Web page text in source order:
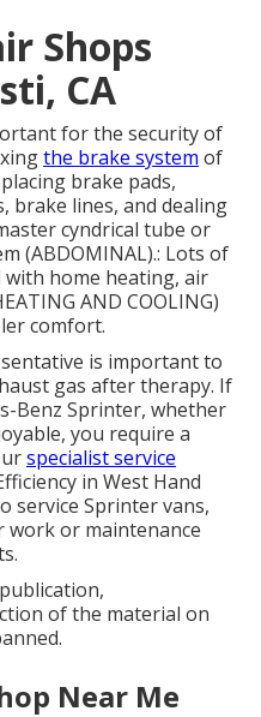
Shops
CA
for the security of
the brake system of
brake pads,
brake lines, and dealing
cyndrical tube or
(ABDOMINAL).: Lots of
home heating, air
AND COOLING)
comfort.
is important to
gas after therapy. If
Benz Sprinter, whether
you require a
specialist service
in West Hand
service Sprinter vans,
work or maintenance
of the material on
Near Me